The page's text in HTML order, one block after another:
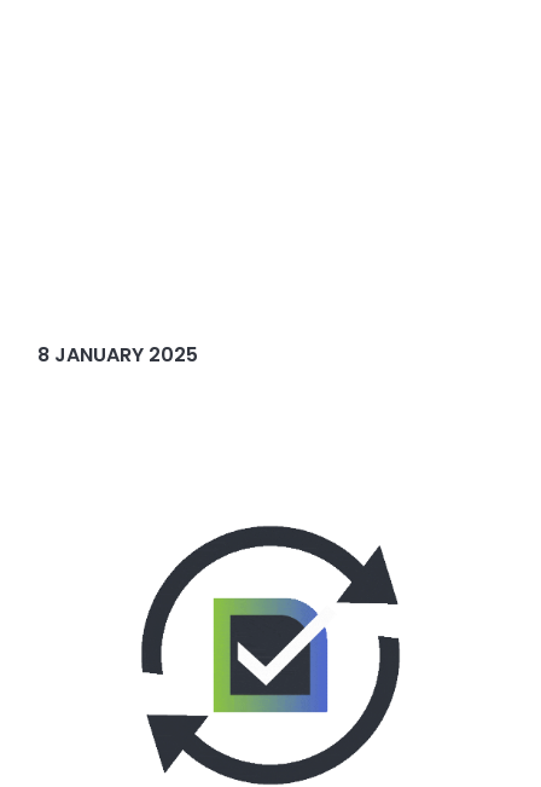
8 JANUARY 2025